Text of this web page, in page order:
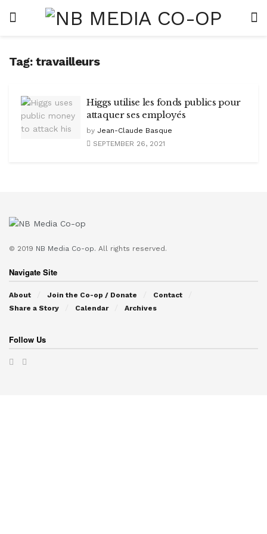
Tag: travailleurs
Higgs utilise les fonds publics pour
attaquer ses employés
by Jean-Claude Basque
SEPTEMBER 26, 2021
© 2019 NB Media Co-op. All rights reserved.
Navigate Site
About Join the Co-op / Donate
Contact
Share a Story
Calendar Archives
Follow Us